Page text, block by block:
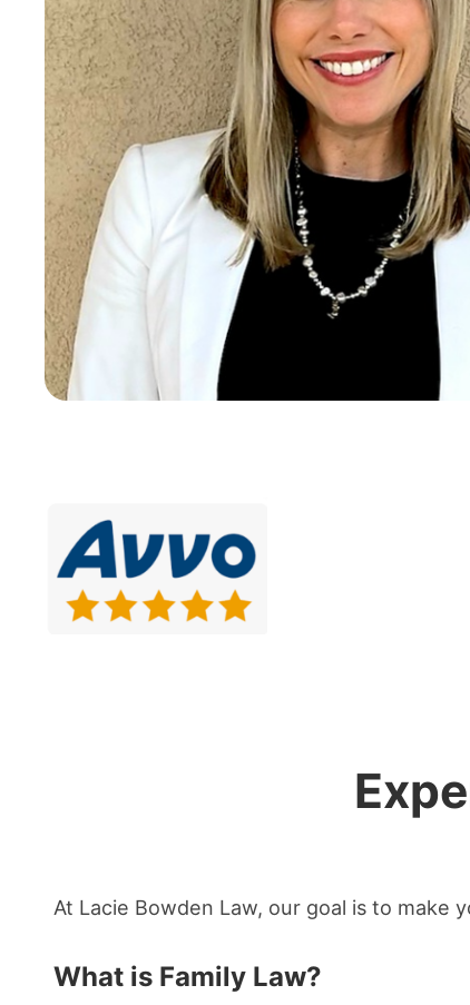
At Lacie Bowden Law, our goal is to make
What is Family Law?